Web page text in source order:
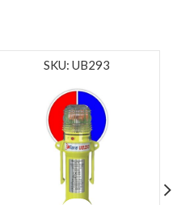
SKU: UB293